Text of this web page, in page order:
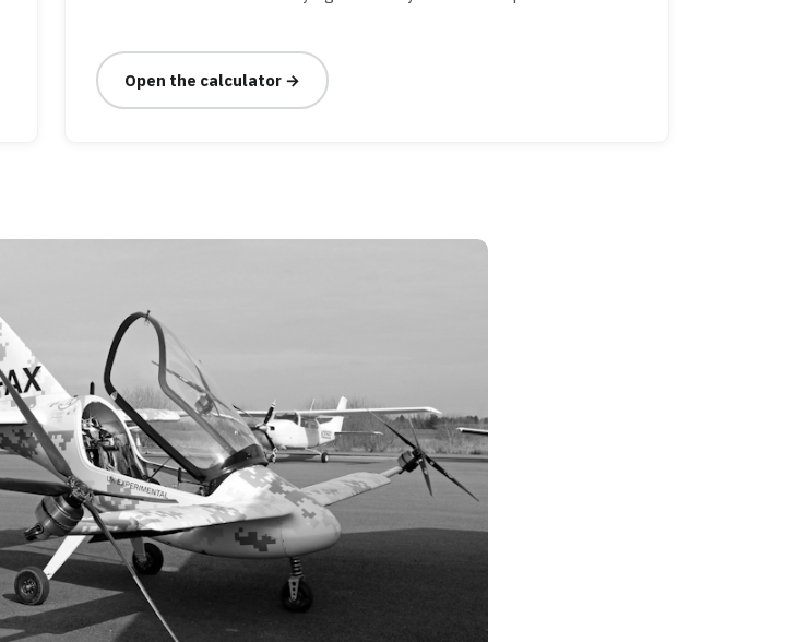
Open the calculator →